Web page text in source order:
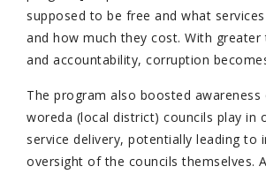
supposed to be free and what
and how much they cost. With greater
and accountability, corruption
The program also boosted
woreda (local district) councils play in
service delivery, potentially leading to
oversight of the councils themselves.